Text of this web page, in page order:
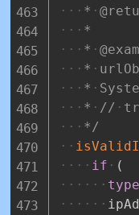
*
*
*
*
*
*
//
*/
if
(